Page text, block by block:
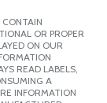
OR PROPER
ON OUR
READ LABELS,
A
INFORMATION